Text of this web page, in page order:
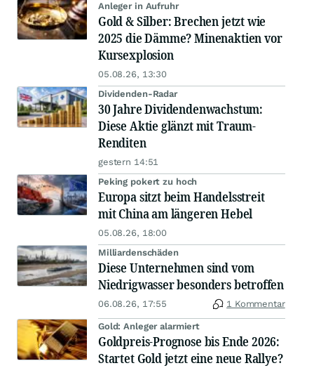
Anleger in Aufruhr
Gold & Silber: Brechen jetzt wie
2025 die Dämme? Minenaktien vor
Kursexplosion
05.08.26, 13:30
Dividenden-Radar
30 Jahre Dividendenwachstum:
Diese Aktie glänzt mit Traum-
Renditen
gestern 14:51
Peking pokert zu hoch
Europa sitzt beim Handelsstreit
mit China am längeren Hebel
05.08.26, 18:00
Milliardenschäden
Diese Unternehmen sind vom
Niedrigwasser besonders betroffen
06.08.26, 17:55 1 Kommentar
Gold: Anleger alarmiert
Goldpreis-Prognose bis Ende 2026:
Startet Gold jetzt eine neue Rallye?